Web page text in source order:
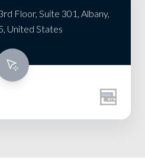
Floor, Suite 301, Albany,
United States